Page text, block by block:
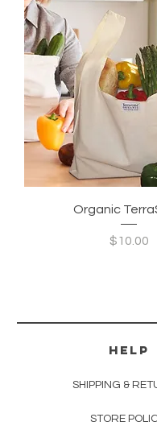
Organic
Price
$10.00
HELP
SHIPPING &
STORE